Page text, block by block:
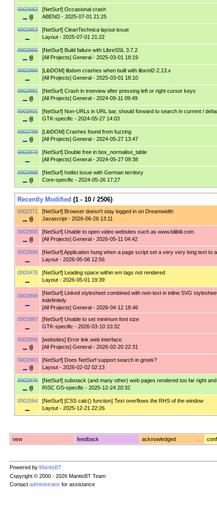
0002682 [NetSurf] Occasional crash
ABEND- 2025-07-01 21:25
0002853 [NetSurf] CleanTechnica layout issue
Layout- 2025-07-01 21:22
0002855 [NetSurf] Build failure with LibreSSL 3.7.2
[All Projects] General - 2025-03-01 18:19
0002890 [LibDOM] libdom crashes when built with libxml2-2.13.x
[All Projects] General - 2025-03-01 18:10
0002881 [NetSurf] Crash in treeview after pressing left or right cursor keys
[All Projects] General - 2024-09-11 09:49
0002801 [NetSurf] Non-URLs in URL bar, should forward to search in current /
GTK-specific - 2024-05-27 14:03
0002789 [LibDOM] Crashes found from fuzzing
[All Projects] General - 2024-05-27 13:47
0002873 [NetSurf] Double free in box_normalise_table
[All Projects] General - 2024-05-27 09:38
0002869 [NetSurf] hotlist issue with German territory
Core-specific - 2024-05-26 17:27
Recently Modified (1 - 10 / 2506)
0002371 [NetSurf] Browser doesn't stay logged in on Dreamwidth
Javascript- 2026-06-26 13:11
0002900 [NetSurf] Unable to open video websites such as www.bilibili.com.
[All Projects] General - 2026-05-11 04:42
0002899 [NetSurf] Application hung when a page script set a very very long text to
Layout- 2026-05-06 12:56
0000476 [NetSurf]
Leading space within em tags not rendered
Layout- 2026-05-01 19:39
0002898 [NetSurf]
Linked stylesheet combined with non-text in inline SVG
indefinitely
[All Projects] General - 2026-04-12 18:46
0002897
[NetSurf] Unable to set minimum font size
GTK-specific - 2026-03-10 10:32
0002896 [websites] Error link web interface.
[All Projects] General - 2026-02-20 22:31
0002883 [NetSurf] Does NetSurf support search in greek?
Layout- 2026-02-02 02:13
0002876 [NetSurf] substack (and many other) web pages rendered too far right
RISC OS-specific - 2025-12-24 20:32
0002564 [NetSurf] [CSS calc() function] Text overflows the RHS of the window
Layout- 2025-12-21 22:26
new feedback acknowledged
Powered by MantisBT
Copyright © 2000 - 2026 MantisBT Team
Contact administratorfor assistance